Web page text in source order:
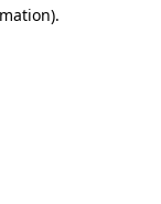
.